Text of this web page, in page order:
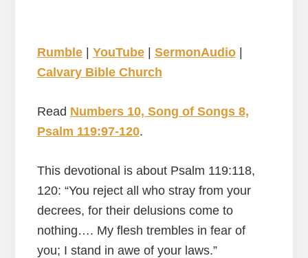
Rumble| YouTube| SermonAudio|
Calvary Bible Church
Read Numbers 10, Song of Songs 8,
Psalm 119:97-120.
This devotional is about Psalm 119:118,
120: “You reject all who stray from your
decrees, for their delusions come to
nothing…. My flesh trembles in fear of
you; I stand in awe of your laws.”